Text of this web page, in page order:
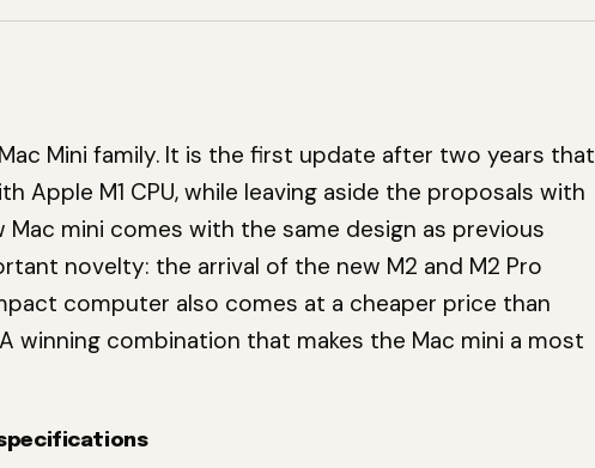
Mini family. It is the first update after two years that
Apple M1 CPU, while leaving aside the proposals with
Mac mini comes with the same design as previous
novelty: the arrival of the new M2 and M2 Pro
computer also comes at a cheaper price than
winning combination that makes the Mac mini a most